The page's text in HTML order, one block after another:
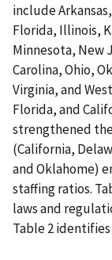
include
Florida, Illinois,
Minnesota, New
Carolina, Ohio,
Virginia, and
Florida, and
strengthened
(California,
and Oklahome)
staffing ratios.
laws and
Table 2